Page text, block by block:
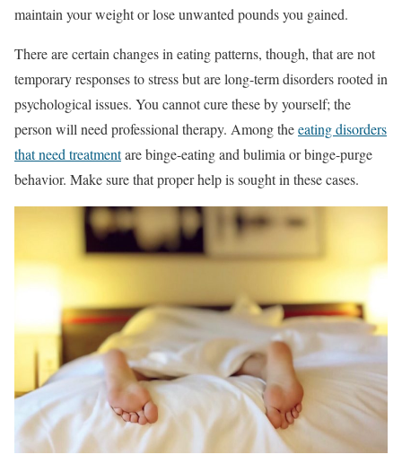
maintain your weight or lose unwanted pounds you gained.
There are certain changes in eating patterns, though, that are not
temporary responses to stress but are long-term disorders rooted in
psychological issues. You cannot cure these by yourself; the
person will need professional therapy. Among theeating disorders
that need treatmentare binge-eating and bulimia or binge-purge
behavior. Make sure that proper help is sought in these cases.